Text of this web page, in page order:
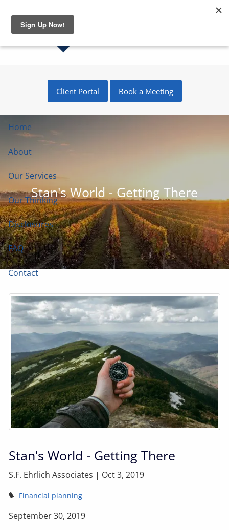
Client Portal Book a Meeting
Home
About
Our Services
Our Thinking
Disclosures
FAQ
Contact
Stan's World - Getting There
Stan's World - Getting There
S.F. Ehrlich Associates | Oct 3, 2019
Financial planning
September 30, 2019